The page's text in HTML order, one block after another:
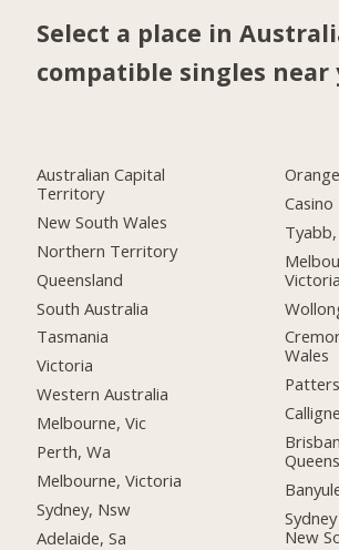
Select a place in
compatible singles near
Australian Capital
Territory
New South Wales
Northern Territory
Queensland
South Australia
Tasmania
Victoria
Western Australia
Melbourne, Vic
Perth, Wa
Melbourne, Victoria
Sydney, Nsw
Adelaide, Sa
Casino
Victoria
Wales
New